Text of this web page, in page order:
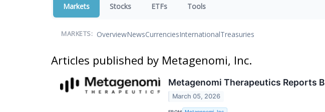
Markets Stocks ETFs Tools
MARKETS: OverviewNewsCurrenciesInternationalTreasuries
Articles published by Metagenomi, Inc.
Metagenomi Therapeutics Reports
March 05, 2026